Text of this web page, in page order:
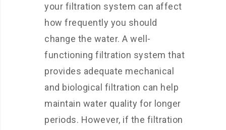
your filtration system can affect
how frequently you should
change the water. A well-
functioning filtration system that
provides adequate mechanical
and biological filtration can help
maintain water quality for longer
periods. However, if the filtration